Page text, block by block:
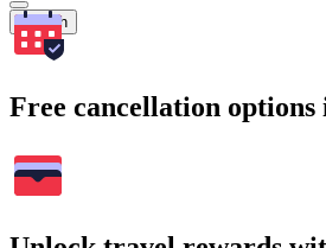
Search
Free cancellation options